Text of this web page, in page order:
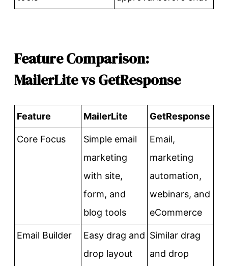
Feature Comparison:
MailerLite vs GetResponse
Feature MailerLite GetResponse
Core Focus
Simple email
marketing
with site,
form, and
blog tools
Email,
marketing
automation,
webinars, and
eCommerce
Email Builder
Easy drag and
drop layout
Similar drag
and drop